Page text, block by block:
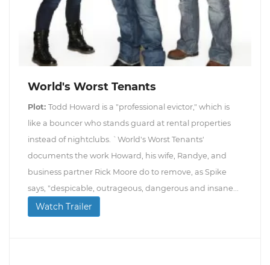
World's Worst Tenants
Plot: Todd Howard is a "professional evictor," which is
like a bouncer who stands guard at rental properties
instead of nightclubs. `World's Worst Tenants'
documents the work Howard, his wife, Randye, and
business partner Rick Moore do to remove, as Spike
says, "despicable, outrageous, dangerous and insane...
Watch Trailer